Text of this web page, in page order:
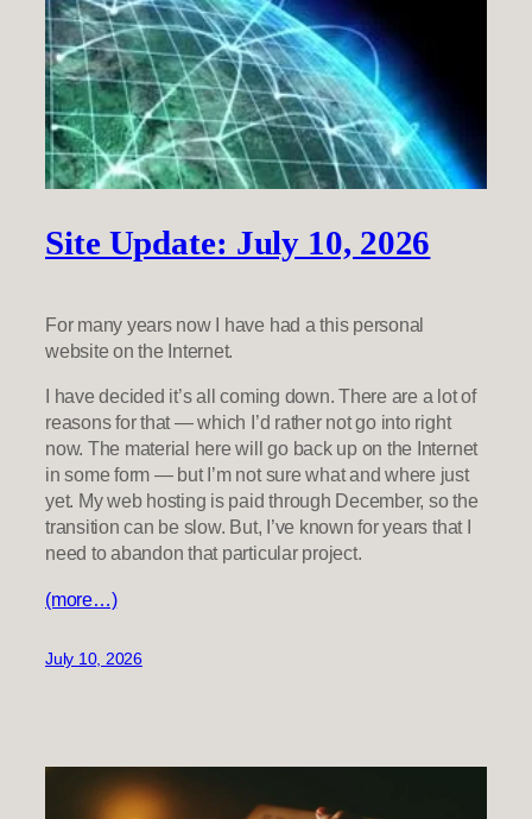
Site Update: July 10, 2026
For many years now I have had a this personal
website on the Internet.
I have decided it’s all coming down. There are a lot of
reasons for that — which I’d rather not go into right
now. The material here will go back up on the Internet
in some form — but I’m not sure what and where just
yet. My web hosting is paid through December, so the
transition can be slow. But, I’ve known for years that I
need to abandon that particular project.
(more…)
July 10, 2026